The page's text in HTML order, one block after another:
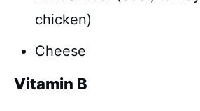
chicken)
Cheese
Vitamin B